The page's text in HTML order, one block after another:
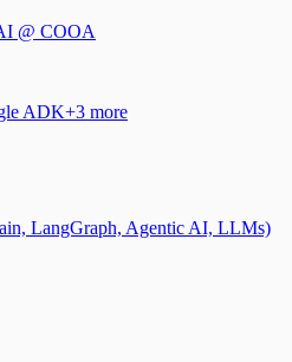
@ COOA
ADK+3 more
LangGraph, Agentic AI, LLMs)